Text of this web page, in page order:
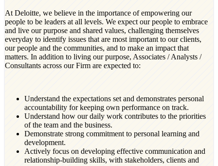
At Deloitte, we believe in the importance of empowering our
people to be leaders at all levels. We expect our people to embrace
and live our purpose and shared values, challenging themselves
everyday to identify issues that are most important to our clients,
our people and the communities, and to make an impact that
matters. In addition to living our purpose, Associates / Analysts /
Consultants across our Firm are expected to:
Understand the expectations set and demonstrates personal
accountability for keeping own performance on track.
Understand how our daily work contributes to the priorities
of the team and the business.
Demonstrate strong commitment to personal learning and
development.
Actively focus on developing effective communication and
relationship-building skills, with stakeholders, clients and